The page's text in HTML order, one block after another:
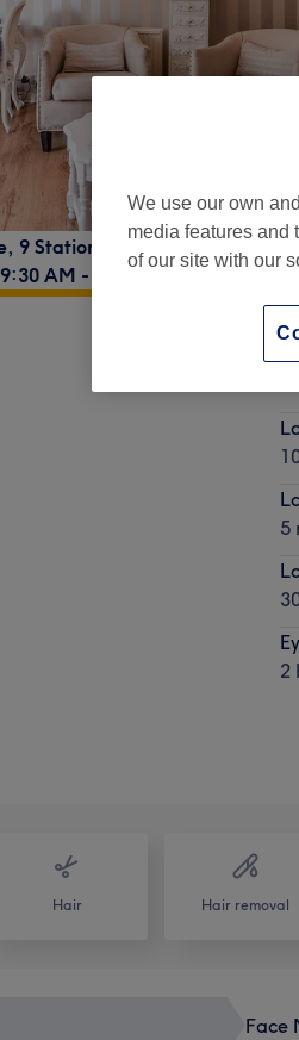
, 9 Station Approach, Hampton,
AM - 8:00 PM
5
2
Hair Hair removal
Face
We use our own
media features and
of our site with our